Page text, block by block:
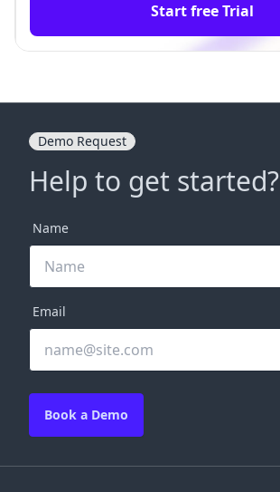
Start free Trial
Demo Request
Help to get started?
Name
Email
Book a Demo